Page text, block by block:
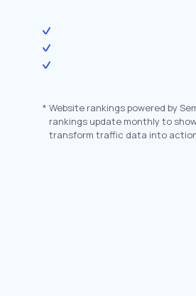
* Website rankings powered by
rankings update monthly to
transform traffic data into